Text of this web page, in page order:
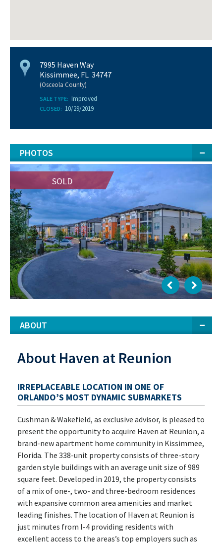
7995 Haven Way
Kissimmee, FL 34747
(Osceola County)
SALE TYPE: Improved
CLOSED: 10/29/2019
PHOTOS
SOLD
ABOUT
About Haven at Reunion
IRREPLACEABLE LOCATION IN ONE OF
ORLANDO’S MOST DYNAMIC SUBMARKETS
Cushman & Wakefield, as exclusive advisor, is pleased to
present the opportunity to acquire Haven at Reunion, a
brand-new apartment home community in Kissimmee,
Florida. The 338-unit property consists of three-story
garden style buildings with an average unit size of 989
square feet. Developed in 2019, the property consists
of a mix of one-, two- and three-bedroom residences
with expansive common area amenities and market
leading finishes. The location of Haven at Reunion is
just minutes from I-4 providing residents with
excellent access to the areas’s top employers such as